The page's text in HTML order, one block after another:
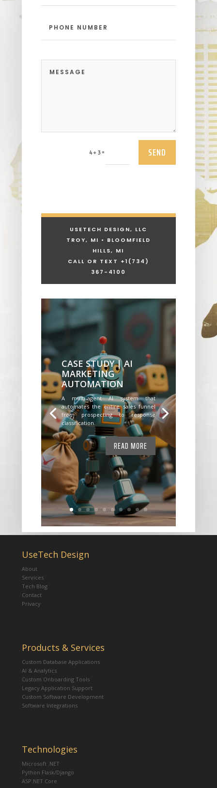
4 + 3 = SEND
USETECH DESIGN, LLC
TROY, MI • BLOOMFIELD
HILLS, MI
CALL OR TEXT +1 (734)
367-4100
CASE STUDY | AI
MARKETING
AUTOMATION
A multi-agent AI system that
automates the entire sales funnel
from prospecting to response
classification.
READ MORE
UseTech Design
About
Services
Tech Blog
Contact
Privacy
Products & Services
Custom Database Applications
AI & Analytics
Custom Onboarding Tools
Legacy Application Support
Custom Software Development
Software Integrations
Technologies
Microsoft .NET
Python Flask/Django
ASP.NET Core